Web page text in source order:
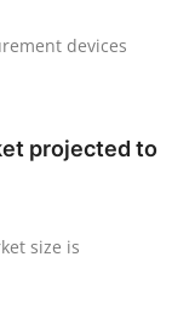
devices
projected to
size is